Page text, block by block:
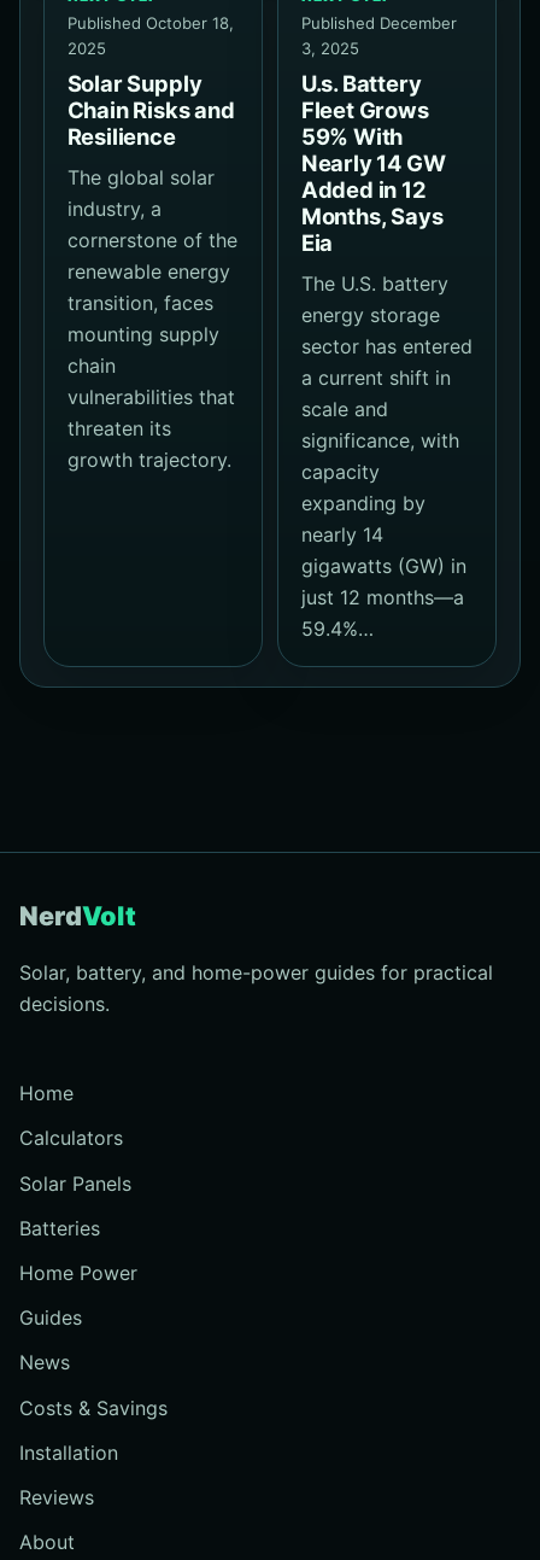
Published October 18,
2025
Solar Supply
Chain Risks and
Resilience
The global solar
industry, a
cornerstone of the
renewable energy
transition, faces
mounting supply
chain
vulnerabilities that
threaten its
growth trajectory.
Published December
3, 2025
U.s. Battery
Fleet Grows
59% With
Nearly 14 GW
Added in 12
Months, Says
Eia
The U.S. battery
energy storage
sector has entered
a current shift in
scale and
significance, with
capacity
expanding by
nearly 14
gigawatts (GW) in
just 12 months—a
59.4%…
NerdVolt
Solar, battery, and home-power guides for practical
decisions.
Home
Calculators
Solar Panels
Batteries
Home Power
Guides
News
Costs & Savings
Installation
Reviews
About